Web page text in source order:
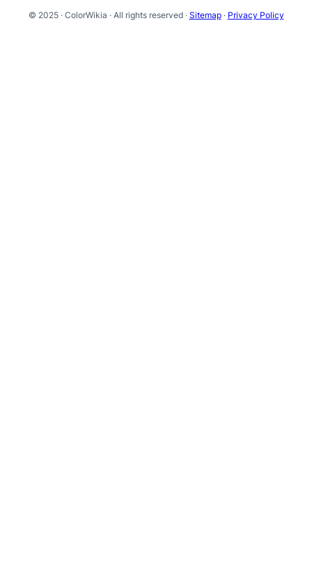
© 2025 · ColorWikia · All rights reserved · Sitemap· Privacy Policy